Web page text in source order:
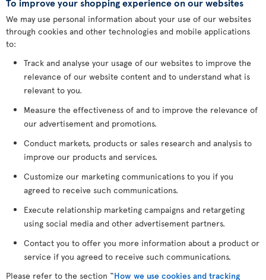
We may use personal information about your use of our websites
through cookies and other technologies and mobile applications
to:
Track and analyse your usage of our websites to improve the
relevance of our website content and to understand what is
relevant to you.
Measure the effectiveness of and to improve the relevance of
our advertisement and promotions.
Conduct markets, products or sales research and analysis to
improve our products and services.
Customize our marketing communications to you if you
agreed to receive such communications.
Execute relationship marketing campaigns and retargeting
using social media and other advertisement partners.
Contact you to offer you more information about a product or
service if you agreed to receive such communications.
Please refer to the section “How we use cookies and tracking